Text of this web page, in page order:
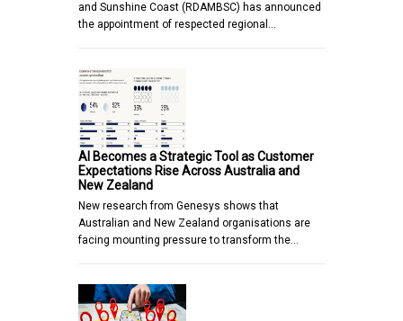
and Sunshine Coast (RDAMBSC) has announced
the appointment of respected regional…
AI Becomes a Strategic Tool as Customer
Expectations Rise Across Australia and
New Zealand
New research from Genesys shows that
Australian and New Zealand organisations are
facing mounting pressure to transform the…